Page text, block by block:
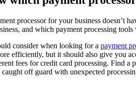
processor for your business doesn’t
and which payment processing
consider when looking for a payment
efficiently, but it should also give you
fees for credit card processing. Find
off guard with unexpected